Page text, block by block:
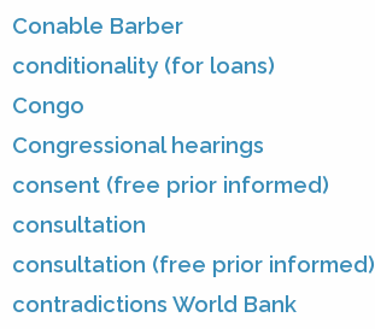
Conable Barber
conditionality (for loans)
Congo
Congressional hearings
consent (free prior informed)
consultation
consultation (free prior informed)
contradictions World Bank